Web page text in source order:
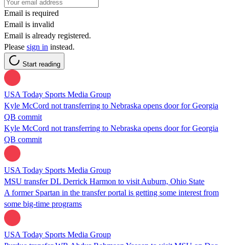
Email is required
Email is invalid
Email is already registered.
Please sign in instead.
Start reading
USA Today Sports Media Group
Kyle McCord not transferring to Nebraska opens door for Georgia
QB commit
Kyle McCord not transferring to Nebraska opens door for Georgia
QB commit
USA Today Sports Media Group
MSU transfer DL Derrick Harmon to visit Auburn, Ohio State
A former Spartan in the transfer portal is getting some interest from
some big-time programs
USA Today Sports Media Group